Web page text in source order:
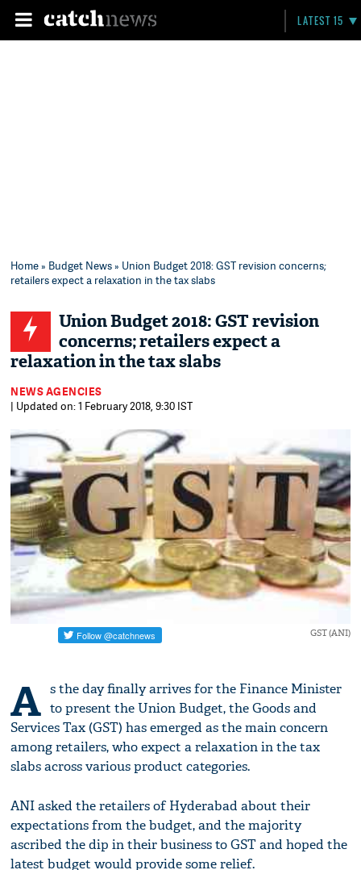
LATEST 15
Home» Budget News» Union Budget 2018: GST revision concerns;
retailers expect a relaxation in the tax slabs
Union Budget 2018: GST revision
concerns; retailers expect a
relaxation in the tax slabs
NEWS AGENCIES
| Updated on: 1 February 2018, 9:30 IST
GST (ANI)
A s the day finally arrives for the Finance Minister
to present the Union Budget, the Goods and
Services Tax (GST) has emerged as the main concern
among retailers, who expect a relaxation in the tax
slabs across various product categories.
ANI asked the retailers of Hyderabad about their
expectations from the budget, and the majority
ascribed the dip in their business to GST and hoped the
latest budget would provide some relief.